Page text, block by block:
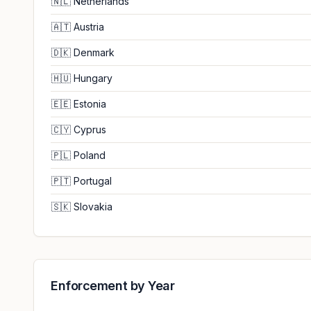
🇦🇹 Austria
🇩🇰 Denmark
🇭🇺 Hungary
🇪🇪 Estonia
🇨🇾 Cyprus
🇵🇱 Poland
🇵🇹 Portugal
🇸🇰 Slovakia
Enforcement by Year